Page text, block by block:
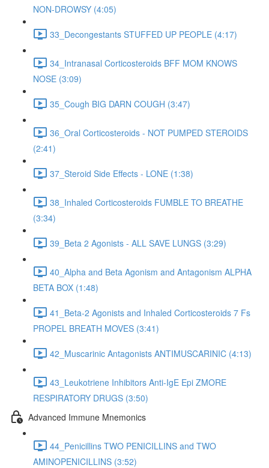
NON-DROWSY (4:05)
33_Decongestants STUFFED UP PEOPLE (4:17)
34_Intranasal Corticosteroids BFF MOM KNOWS
NOSE (3:09)
35_Cough BIG DARN COUGH (3:47)
36_Oral Corticosteroids - NOT PUMPED STEROIDS
(2:41)
37_Steroid Side Effects - LONE (1:38)
38_Inhaled Corticosteroids FUMBLE TO BREATHE
(3:34)
39_Beta 2 Agonists - ALL SAVE LUNGS (3:29)
40_Alpha and Beta Agonism and Antagonism ALPHA
BETA BOX (1:48)
41_Beta-2 Agonists and Inhaled Corticosteroids 7 Fs
PROPEL BREATH MOVES (3:41)
42_Muscarinic Antagonists ANTIMUSCARINIC (4:13)
43_Leukotriene Inhibitors Anti-IgE Epi ZMORE
RESPIRATORY DRUGS (3:50)
Advanced Immune Mnemonics
44_Penicillins TWO PENICILLINS and TWO
AMINOPENICILLINS (3:52)